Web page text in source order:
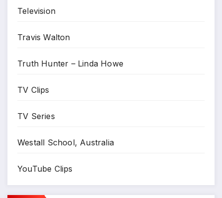
Television
Travis Walton
Truth Hunter – Linda Howe
TV Clips
TV Series
Westall School, Australia
YouTube Clips